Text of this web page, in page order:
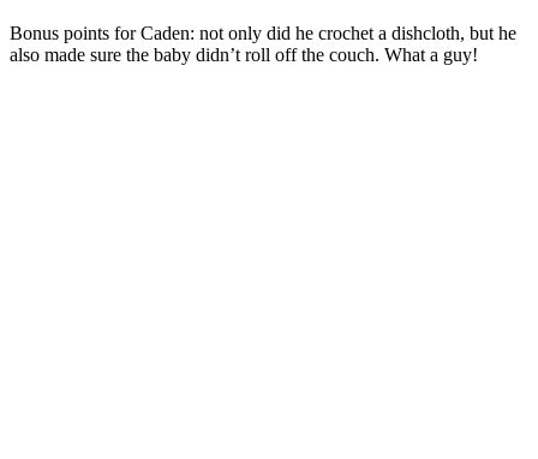
Bonus points for Caden: not only did he crochet a dishcloth, but he
also made sure the baby didn’t roll off the couch. What a guy!